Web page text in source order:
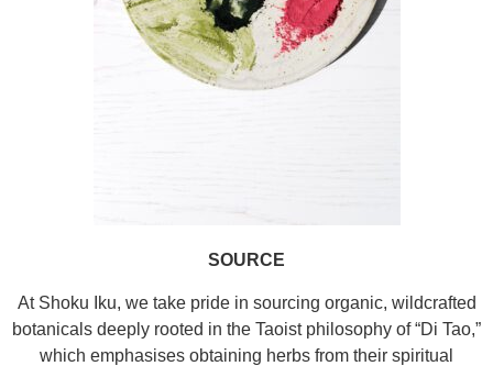
SOURCE
At Shoku Iku, we take pride in sourcing organic, wildcrafted
botanicals deeply rooted in the Taoist philosophy of “Di Tao,”
which emphasises obtaining herbs from their spiritual